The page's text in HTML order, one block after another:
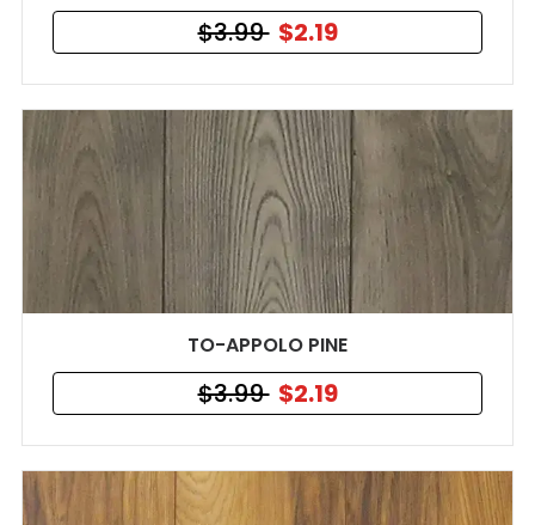
$3.99 $2.19
TO-APPOLO PINE
$3.99 $2.19